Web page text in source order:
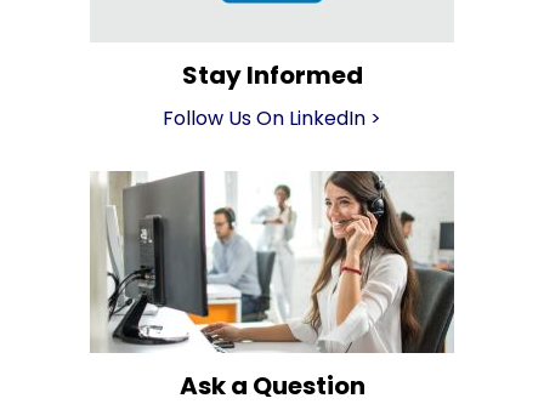
Stay Informed
Follow Us On LinkedIn >
Ask a Question